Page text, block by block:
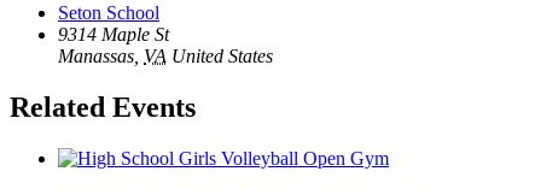
Seton School
9314 Maple St
Manassas VA United States
Related Events